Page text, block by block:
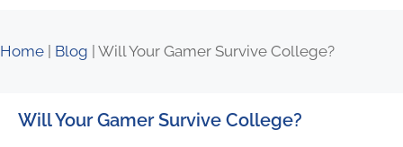
Home Blog Will Your Gamer Survive College?
Will Your Gamer Survive College?